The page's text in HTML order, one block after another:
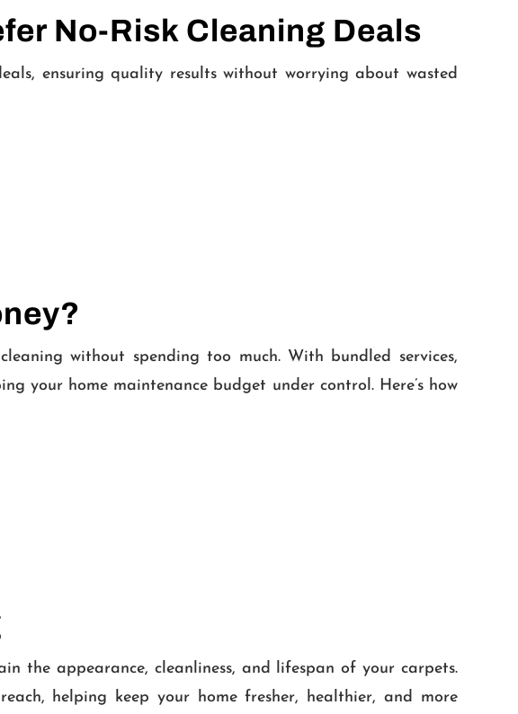
No-Risk Cleaning Deals
ensuring quality results without worrying about wasted
without spending too much. With bundled services,
your home maintenance budget under control. Here’s how
the appearance, cleanliness, and lifespan of your carpets.
helping keep your home fresher, healthier, and more